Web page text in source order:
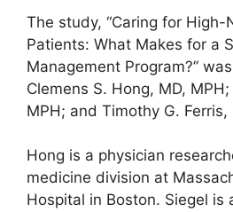
The study, “Caring for
Patients: What Makes for a
Management Program?”
Clemens S. Hong, MD,
MPH; and Timothy G. Ferris,
Hong is a physician
medicine division at
Hospital in Boston. Siegel is